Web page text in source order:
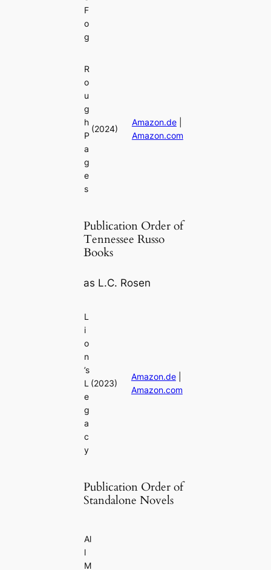
F
o
g
R
o
u
g
h
P
a
g
e
s
(2024)
Amazon.de|
Amazon.com
Publication Order of
Tennessee Russo
Books
as L.C. Rosen
L
i
o
n
’s
L
e
g
a
c
y
(2023)
Amazon.de|
Amazon.com
Publication Order of
Standalone Novels
Al
l
M